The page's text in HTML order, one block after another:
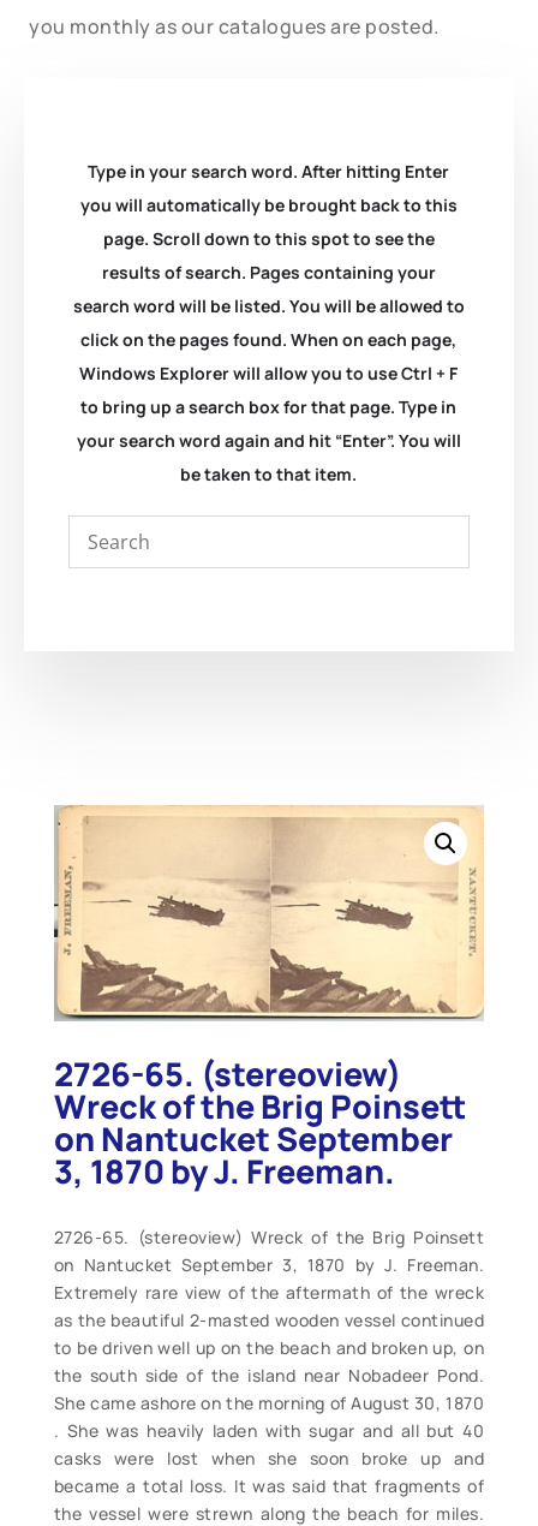
you monthly as our catalogues are posted.
Type in your search word. After hitting Enter
you will automatically be brought back to this
page. Scroll down to this spot to see the
results of search. Pages containing your
search word will be listed. You will be allowed to
click on the pages found. When on each page,
Windows Explorer will allow you to use Ctrl + F
to bring up a search box for that page. Type in
your search word again and hit “Enter”. You will
be taken to that item.
2726-65. (stereoview)
Wreck of the Brig Poinsett
on Nantucket September
3, 1870 by J. Freeman.
2726-65. (stereoview) Wreck of the Brig Poinsett
on Nantucket September 3, 1870 by J. Freeman.
Extremely rare view of the aftermath of the wreck
as the beautiful 2-masted wooden vessel continued
to be driven well up on the beach and broken up, on
the south side of the island near Nobadeer Pond.
She came ashore on the morning of August 30, 1870
. She was heavily laden with sugar and all but 40
casks were lost when she soon broke up and
became a total loss. It was said that fragments of
the vessel were strewn along the beach for miles.